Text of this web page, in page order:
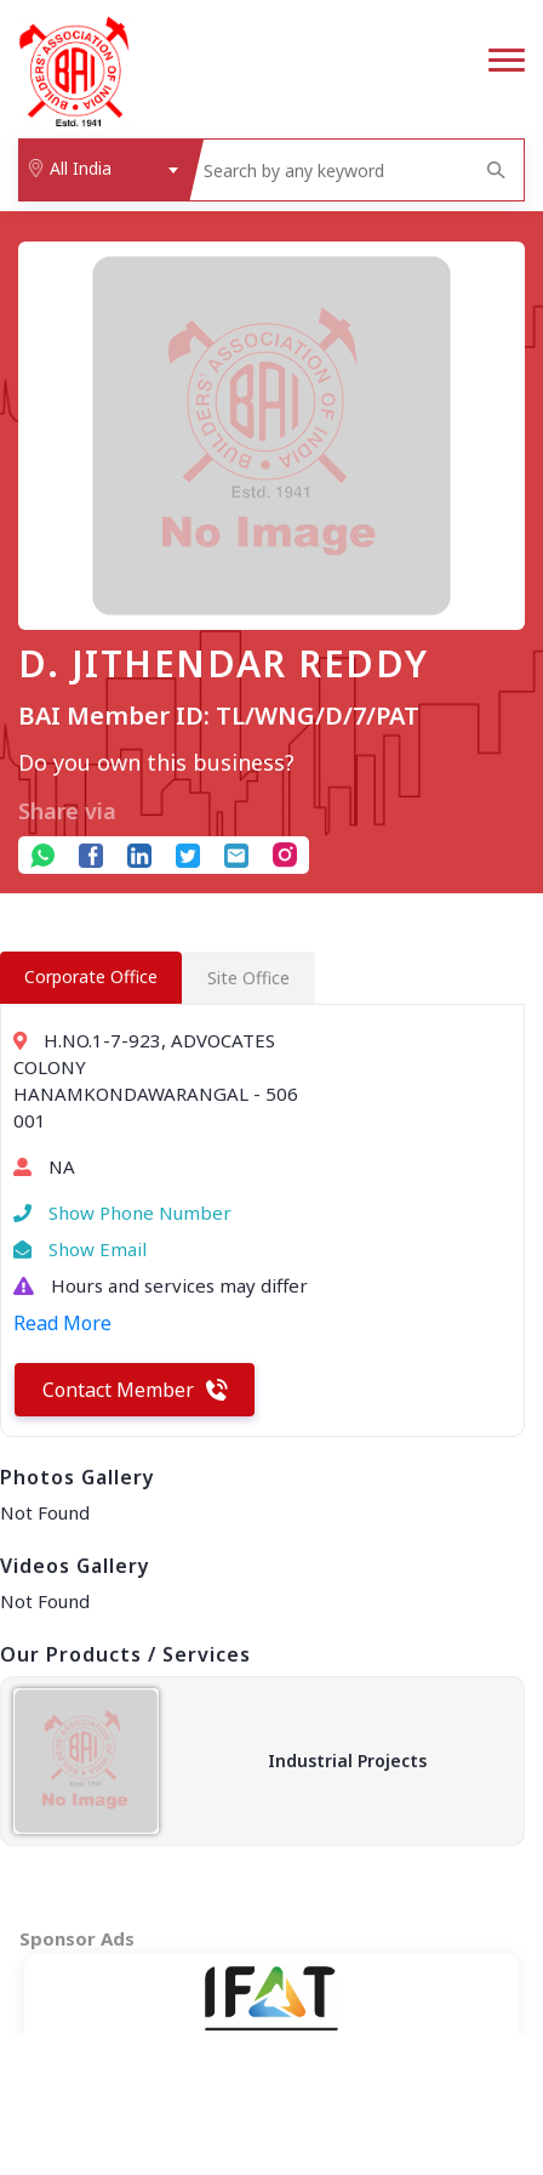
All India
D. JITHENDAR REDDY
BAI Member ID: TL/WNG/D/7/PAT
Do you own this business?
Share via
Sponsor Ads
Corporate Office Site Office
H.NO.1-7-923, ADVOCATES
COLONY
HANAMKONDAWARANGAL - 506
001
NA
Show Phone Number
Show Email
Hours and services may differ
Read More
Contact Member
Photos Gallery
Not Found
Videos Gallery
Not Found
Our Products / Services
Industrial Projects